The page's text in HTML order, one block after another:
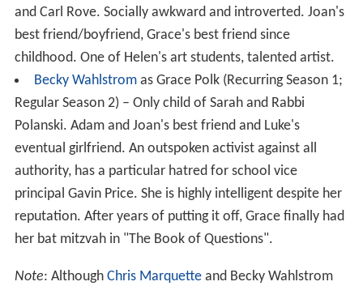
and Carl Rove. Socially awkward and introverted. Joan's
best friend/boyfriend, Grace's best friend since
childhood. One of Helen's art students, talented artist.
Becky Wahlstromas Grace Polk (Recurring Season 1;
Regular Season 2) – Only child of Sarah and Rabbi
Polanski. Adam and Joan's best friend and Luke's
eventual girlfriend. An outspoken activist against all
authority, has a particular hatred for school vice
principal Gavin Price. She is highly intelligent despite her
reputation. After years of putting it off, Grace finally had
her bat mitzvah in "The Book of Questions".
Note: Although Chris Marquetteand Becky Wahlstrom